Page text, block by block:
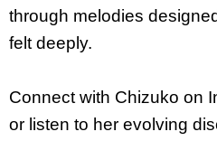
through melodies
felt deeply.
Connect with Chizuko on
or listen to her evolving